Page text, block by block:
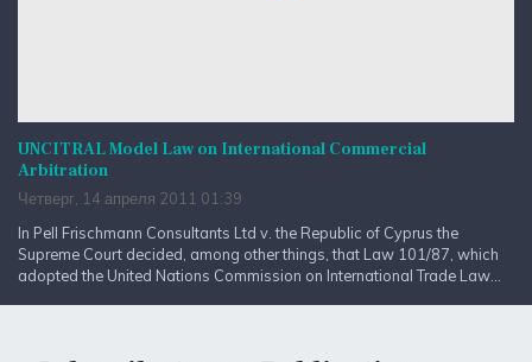
UNCITRAL Model Law on International Commercial
Arbitration
Четверг, 14 апреля 2011 01:39
In Pell Frischmann Consultants Ltd v. the Republic of Cyprus the
Supreme Court decided, among other things, that Law 101/87, which
adopted the United Nations Commission on International Trade Law...